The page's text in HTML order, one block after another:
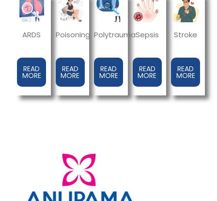
ARDS
READ
MORE
Poisoning
READ
MORE
Polytrauma
READ
MORE
Sepsis
READ
MORE
Stroke
READ
MORE